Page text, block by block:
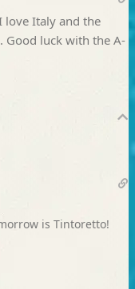
Italy and the
Good luck with the A-
is Tintoretto!